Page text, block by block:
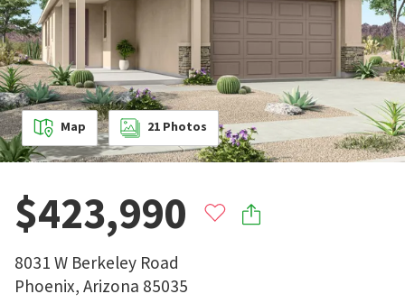
Map 21 Photos
$423,990
8031 W Berkeley Road
Phoenix, Arizona 85035